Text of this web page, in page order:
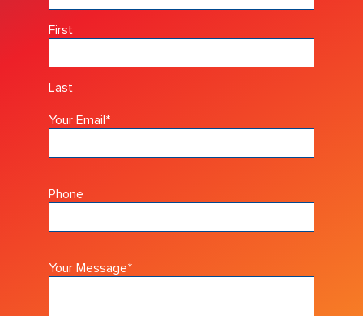
First
Last
Your Email *
Phone
Your Message*